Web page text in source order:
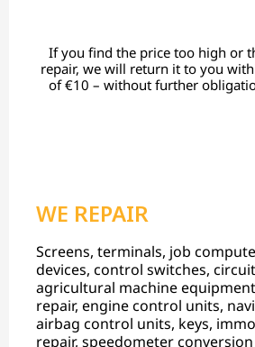
If you find the price too high or
repair, we will return it to you
of €10 – without further
WE REPAIR
Screens, terminals, job
devices, control switches,
agricultural machine
repair, engine control units,
airbag control units, keys,
repair, speedometer